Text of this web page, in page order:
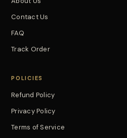
Contact Us
FAQ
Track Order
POLICIES
Refund Policy
Privacy Policy
Terms of Service